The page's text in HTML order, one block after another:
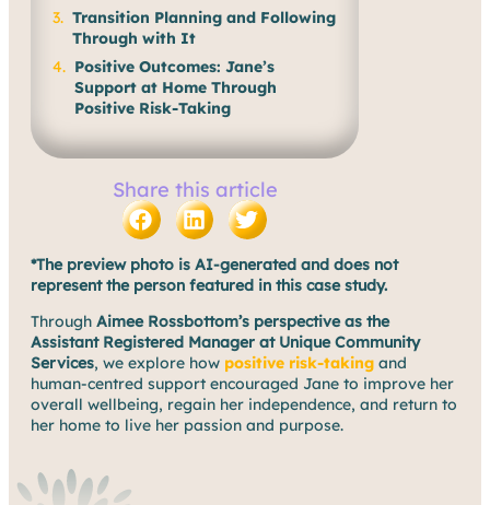
Transition Planning and Following
Through with It
Positive Outcomes: Jane’s
Support at Home Through
Positive Risk-Taking
Share this article
*The preview photo is AI-generated and does not
represent the person featured in this case study.
Through Aimee Rossbottom’s perspective as the
Assistant Registered Manager at Unique Community
Services, we explore how positive risk-taking and
human-centred support encouraged Jane to improve her
overall wellbeing, regain her independence, and return to
her home to live her passion and purpose.